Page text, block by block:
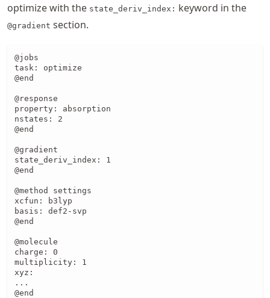
optimize with the state_deriv_index: keyword in the
@gradient section.
@jobs
task: optimize
@end
@response
property: absorption
nstates: 2
@end
@gradient
state_deriv_index: 1
@end
@method settings
xcfun: b3lyp
basis: def2-svp
@end
@molecule
charge: 0
multiplicity: 1
xyz:
...
@end